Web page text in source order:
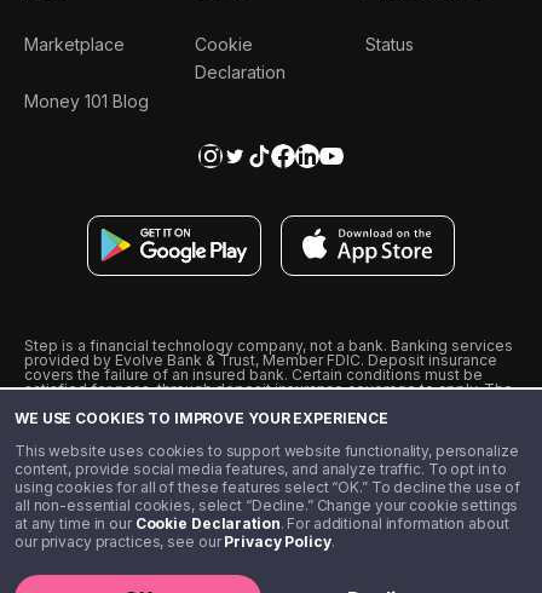
WE USE COOKIES TO IMPROVE YOUR EXPERIENCE
This website uses cookies to support website functionality, personalize
content, provide social media features, and analyze traffic. To opt in to
using cookies for all of these features select “OK.” To decline the use of
all non-essential cookies, select “Decline.” Change your cookie settings
at any time in our Cookie Declaration. For additional information about
our privacy practices, see ourPrivacy Policy.
Marketplace
Money 101 Blog
Cookie
Declaration
Status
Step is a financial technology company, not a bank. Banking services
provided by Evolve Bank & Trust, Member FDIC. Deposit insurance
covers the failure of an insured bank. Certain conditions must be
satisfied for pass-through deposit insurance coverage to apply. The
from Visa U.S.A., Inc. Visa is a registered trademark of Visa
˖˖ 10% cashback on purchases with select Step Black Partners, and
unlimited 1% cashback on everything else. Requires Step Black
enrollment, either through qualifying direct deposit or paid monthly
membership of $4.99.
** Referal amounts are subject to change